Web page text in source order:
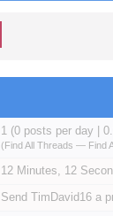
1 (0 posts per day |
(Find All Threads — Find
12 Minutes, 12
Send TimDavid16 a